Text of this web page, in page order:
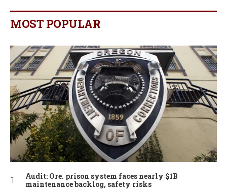
MOST POPULAR
Audit: Ore. prison system faces nearly $1B
maintenance backlog, safety risks